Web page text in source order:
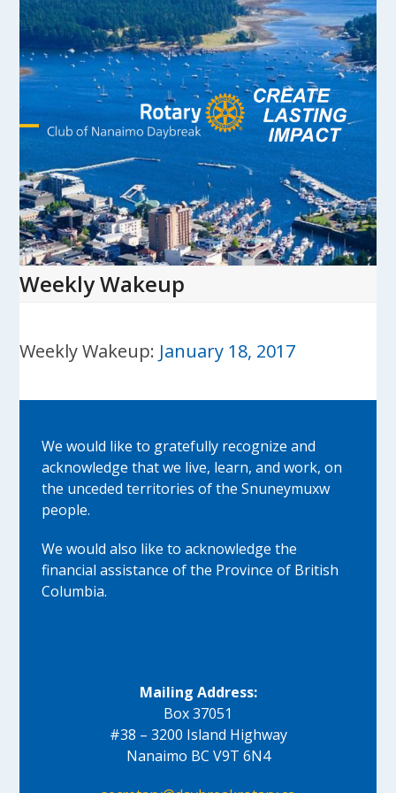
Skip
content
Open
mobile
menu
Close
mobile
menu
Weekly Wakeup
Weekly Wakeup: January 18, 2017
We would like to gratefully recognize and
acknowledge that we live, learn, and work, on
the unceded territories of the Snuneymuxw
people.
We would also like to acknowledge the
financial assistance of the Province of British
Columbia.
Mailing Address:
Box 37051
#38 – 3200 Island Highway
Nanaimo BC V9T 6N4